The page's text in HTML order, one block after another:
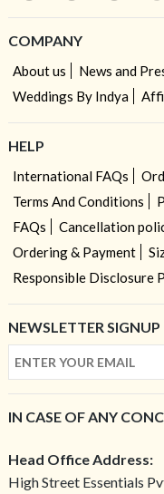
COMPANY
About us News and
Weddings By Indya
HELP
International FAQs
Terms And Conditions
FAQs
Cancellation
Ordering & Payment
Responsible Disclosure
NEWSLETTER SIGNUP
IN CASE OF ANY
Head Office Address:
High Street Essentials